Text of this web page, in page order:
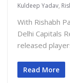
Kuldeep Yadav,
With Rishabh
Delhi Capitals
released
Read More